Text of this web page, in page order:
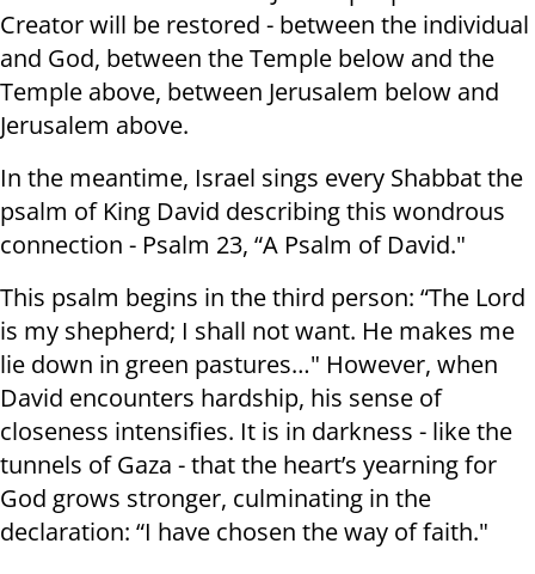
Creator will be restored - between the individual
and God, between the Temple below and the
Temple above, between Jerusalem below and
Jerusalem above.
In the meantime, Israel sings every Shabbat the
psalm of King David describing this wondrous
connection - Psalm 23, “A Psalm of David."
This psalm begins in the third person: “The Lord
is my shepherd; I shall not want. He makes me
lie down in green pastures…" However, when
David encounters hardship, his sense of
closeness intensifies. It is in darkness - like the
tunnels of Gaza - that the heart’s yearning for
God grows stronger, culminating in the
declaration: “I have chosen the way of faith."